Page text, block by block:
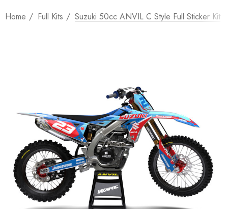
Home Full Kits Suzuki 50cc ANVIL C Style Full Sticker Kit